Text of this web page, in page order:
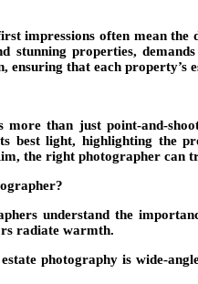
impressions often mean
stunning properties,
ensuring that each property’s
more than just point-and-
best light, highlighting the
the right photographer can
understand the
radiate warmth.
photography is wide-